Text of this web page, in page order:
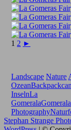
1 2 ►
Landscape Nature
OzeanBackpack
InselnLa
GomeralaGomera
Photography
Stephan Strange